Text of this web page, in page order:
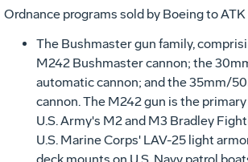
Ordnance programs sold by Boeing to
The Bushmaster gun family,
M242 Bushmaster cannon; the
automatic cannon; and the 35mm/
cannon. The M242 gun is the
U.S. Army's M2 and M3 Bradley
U.S. Marine Corps' LAV-25 light